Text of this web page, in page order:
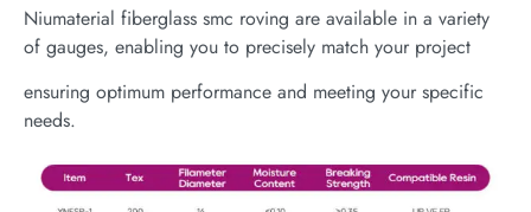
Niumaterial fiberglass smc roving are available in a variety
of gauges, enabling you to precisely match your project
ensuring optimum performance and meeting your specific
needs.